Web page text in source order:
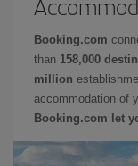
Booking.com
than 158,000
million
accommodation of
Booking.com let